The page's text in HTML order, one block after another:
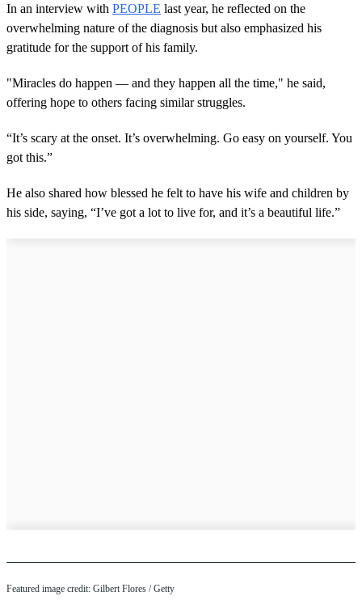
In an interview with PEOPLE last year, he reflected on the
overwhelming nature of the diagnosis but also emphasized his
gratitude for the support of his family.
"Miracles do happen — and they happen all the time," he said,
offering hope to others facing similar struggles.
“It’s scary at the onset. It’s overwhelming. Go easy on yourself. You
got this.”
He also shared how blessed he felt to have his wife and children by
his side, saying, “I’ve got a lot to live for, and it’s a beautiful life.”
Featured image credit: Gilbert Flores / Getty